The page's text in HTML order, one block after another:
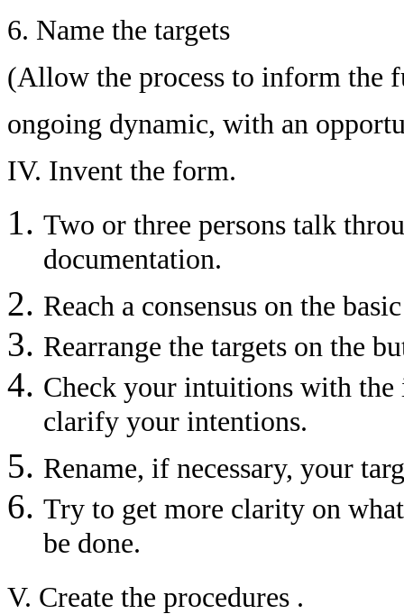
6. Name the targets
(Allow the process to inform the
ongoing dynamic, with an
IV. Invent the form.
Two or three persons talk
documentation.
Reach a consensus on the
Rearrange the targets on the
Check your intuitions with
clarify your intentions.
Rename, if necessary, your
Try to get more clarity on
be done.
V. Create the procedures .